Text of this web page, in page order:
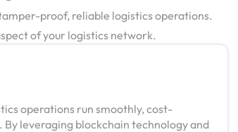
proof, reliable logistics operations.
of your logistics network.
operations run smoothly, cost-
leveraging blockchain technology and